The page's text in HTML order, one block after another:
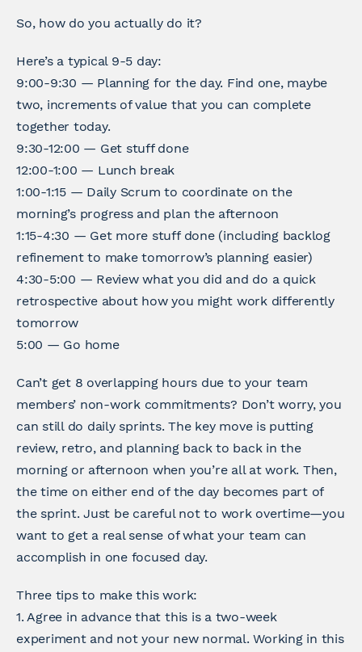
So, how do you actually do it?
Here’s a typical 9-5 day:
9:00-9:30 — Planning for the day. Find one, maybe
two, increments of value that you can complete
together today.
9:30-12:00 — Get stuff done
12:00-1:00 — Lunch break
1:00-1:15 — Daily Scrum to coordinate on the
morning’s progress and plan the afternoon
1:15-4:30 — Get more stuff done (including backlog
refinement to make tomorrow’s planning easier)
4:30-5:00 — Review what you did and do a quick
retrospective about how you might work differently
tomorrow
5:00 — Go home
Can’t get 8 overlapping hours due to your team
members’ non-work commitments? Don’t worry, you
can still do daily sprints. The key move is putting
review, retro, and planning back to back in the
morning or afternoon when you’re all at work. Then,
the time on either end of the day becomes part of
the sprint. Just be careful not to work overtime—you
want to get a real sense of what your team can
accomplish in one focused day.
Three tips to make this work:
1. Agree in advance that this is a two-week
experiment and not your new normal. Working in this